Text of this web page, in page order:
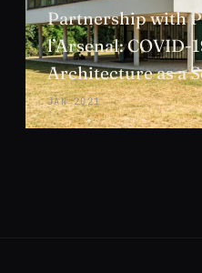
Partnership with
l’Arsenal: COVID-
Architecture as a
JAN 2021